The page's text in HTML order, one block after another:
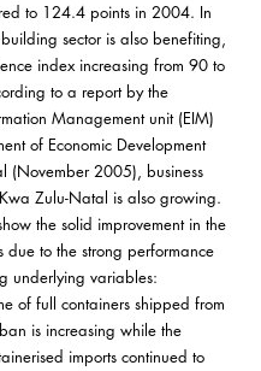
to 124.4 points in 2004. In
sector is also benefiting,
index increasing from 90 to
to a report by the
Management unit (EIM)
of Economic Development
(November 2005), business
Zulu-Natal is also growing.
the solid improvement in the
due to the strong performance
underlying variables:
of full containers shipped from
is increasing while the
imports continued to